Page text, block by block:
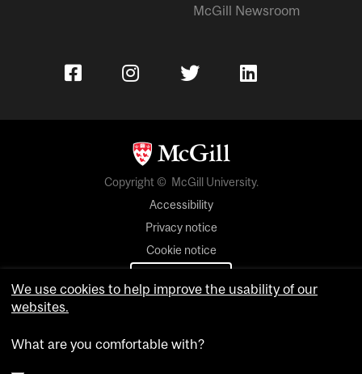
McGill Newsroom
Copyright © McGill University.
Accessibility
Privacy notice
Cookie notice
Cookie settings
We use cookies to help improve the usability of our
websites.
What are you comfortable with?